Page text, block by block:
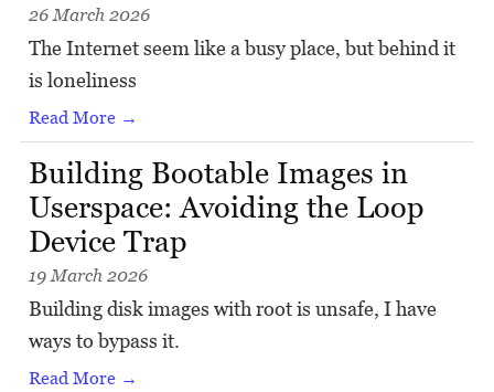
26 March 2026
The Internet seem like a busy place, but behind it
is loneliness
Read More →
Building Bootable Images in
Userspace: Avoiding the Loop
Device Trap
19 March 2026
Building disk images with root is unsafe, I have
ways to bypass it.
Read More →